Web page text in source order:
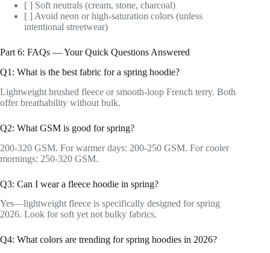
[ ] Soft neutrals (cream, stone, charcoal)
[ ] Avoid neon or high-saturation colors (unless
intentional streetwear)
Part 6: FAQs — Your Quick Questions Answered
Q1: What is the best fabric for a spring hoodie?
Lightweight brushed fleece or smooth-loop French terry. Both
offer breathability without bulk.
Q2: What GSM is good for spring?
200-320 GSM. For warmer days: 200-250 GSM. For cooler
mornings: 250-320 GSM.
Q3: Can I wear a fleece hoodie in spring?
Yes—lightweight fleece is specifically designed for spring
2026. Look for soft yet not bulky fabrics.
Q4: What colors are trending for spring hoodies in 2026?